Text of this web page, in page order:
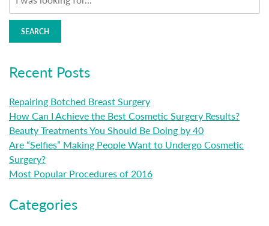
SEARCH
Recent Posts
Repairing Botched Breast Surgery
How Can I Achieve the Best Cosmetic Surgery Results?
Beauty Treatments You Should Be Doing by 40
Are “Selfies” Making People Want to Undergo Cosmetic
Surgery?
Most Popular Procedures of 2016
Categories